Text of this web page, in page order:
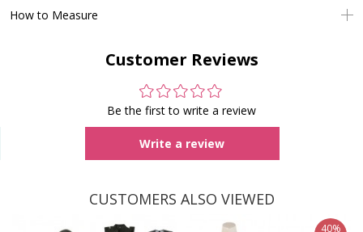
How to Measure
Customer Reviews
Be the first to write a review
Write a review
CUSTOMERS ALSO VIEWED
40%